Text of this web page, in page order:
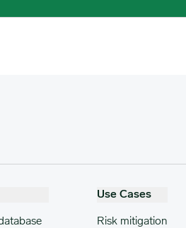
Use Cases
Risk mitigation